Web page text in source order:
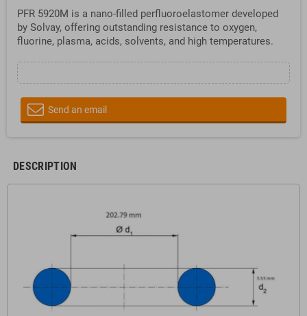
PFR 5920M is a nano-filled perfluoroelastomer developed
by Solvay, offering outstanding resistance to oxygen,
fluorine, plasma, acids, solvents, and high temperatures.
Send an email
DESCRIPTION